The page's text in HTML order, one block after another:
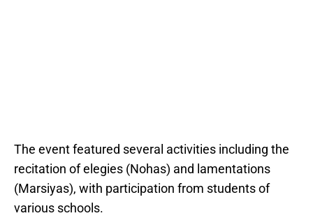
The event featured several activities including the
recitation of elegies (Nohas) and lamentations
(Marsiyas), with participation from students of
various schools.